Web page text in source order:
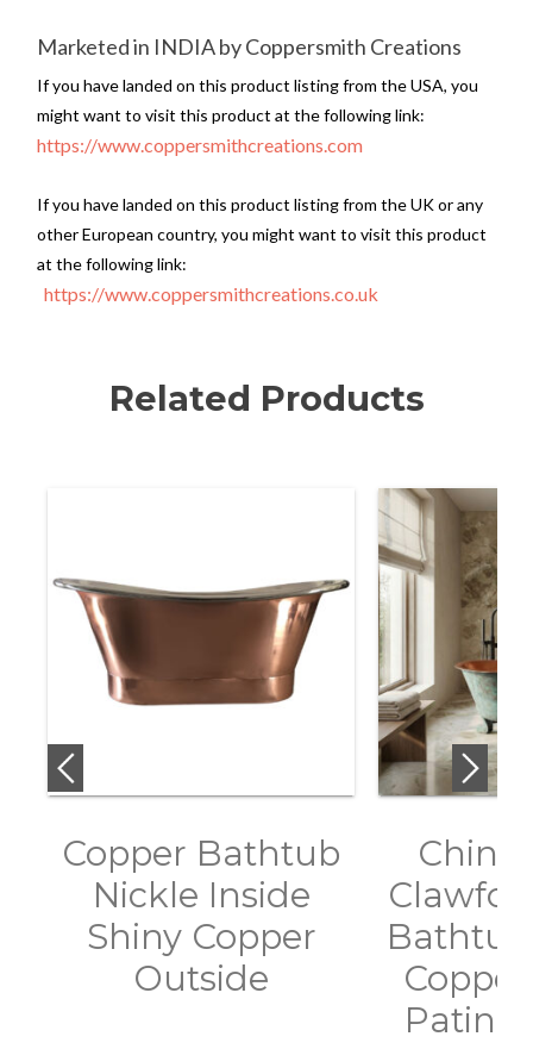
Marketed in INDIA by Coppersmith Creations
If you have landed on this product listing from the USA, you
might want to visit this product at the following link:
https://www.coppersmithcreations.com
If you have landed on this product listing from the UK or any
other European country, you might want to visit this product
at the following link:
https://www.coppersmithcreations.co.uk
Related Products
Copper Bathtub
Nickle Inside
Shiny Copper
Outside
Patina